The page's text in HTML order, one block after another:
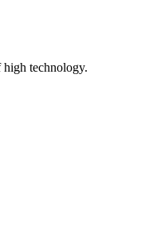
technology.